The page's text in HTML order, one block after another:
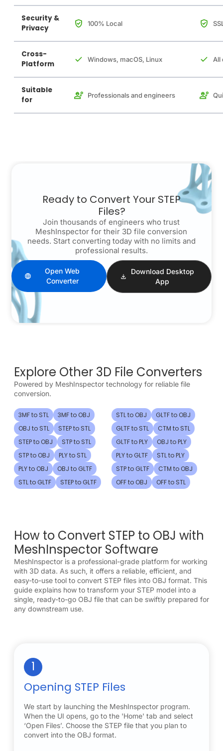
Security &
Privacy
100% Local
Cross-
Platform
Windows, macOS, Linux All
Suitable
for
Professionals and engineers
Ready to Convert Your STEP
Files?
Join thousands of engineers who trust
MeshInspector for their 3D file conversion
needs. Start converting today with no limits and
professional results.
Open Web
Converter
Download Desktop
App
Explore Other 3D File Converters
Powered by MeshInspector technology for reliable file
conversion.
3MF to STL
3MF to OBJ
OBJ to STL
STEP to STL
STEP to OBJ
STP to STL
STP to OBJ
PLY to STL
PLY to OBJ
OBJ to GLTF
STL to GLTF
STEP to GLTF
STL to OBJ
GLTF to OBJ
GLTF to STL
CTM to STL
GLTF to PLY
OBJ to PLY
PLY to GLTF
STL to PLY
STP to GLTF
CTM to OBJ
OFF to OBJ
OFF to STL
How to Convert STEP to OBJ with
MeshInspector Software
MeshInspector is a professional-grade platform for working
with 3D data. As such, it offers a reliable, efficient, and
easy-to-use tool to convert STEP files into OBJ format. This
guide explains how to transform your STEP model into a
single, ready-to-go OBJ file that can be swiftly prepared for
any downstream use.
1
Opening STEP Files
We start by launching the MeshInspector program.
When the UI opens, go to the 'Home' tab and select
‘Open Files’. Choose the STEP file that you plan to
convert into the OBJ format.